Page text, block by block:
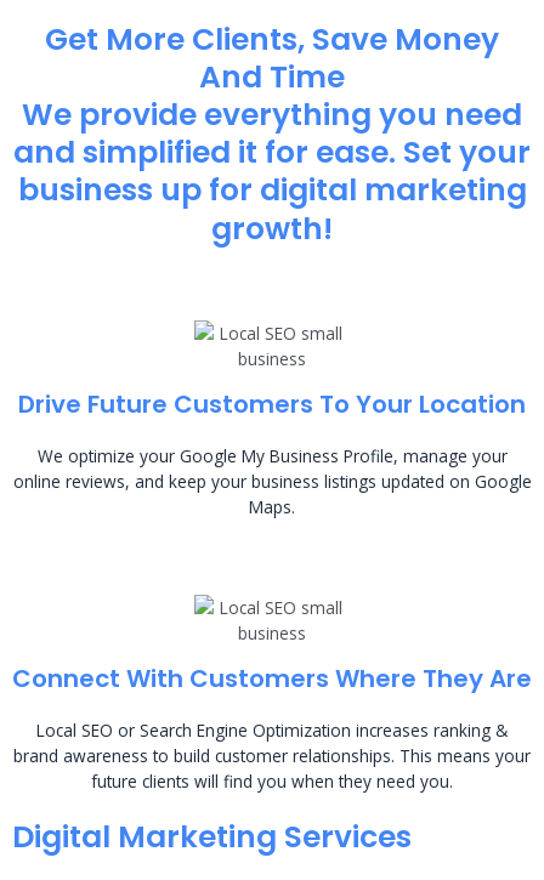
Get More Clients, Save Money
And Time
We provide everything you need
and simplified it for ease. Set your
business up for digital marketing
growth!
Drive Future Customers To Your Location
We optimize your Google My Business Profile, manage your
online reviews, and keep your business listings updated on Google
Maps.
Connect With Customers Where They Are
Local SEO or Search Engine Optimization increases ranking &
brand awareness to build customer relationships. This means your
future clients will find you when they need you.
Digital Marketing Services